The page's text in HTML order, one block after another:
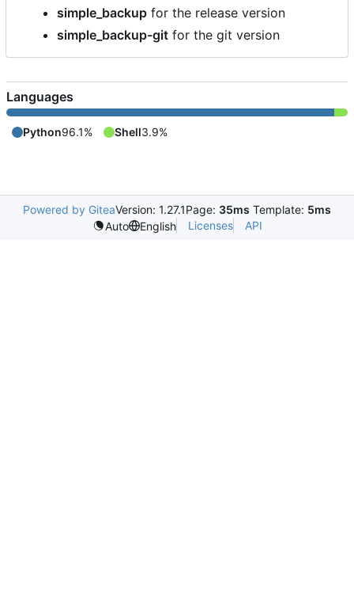
simple_backup for the release version
simple_backup-git for the git version
Languages
Python96.1% Shell3.9%
Powered by GiteaVersion: 1.27.1Page: 35ms Template: 5ms
Auto
English Licenses API